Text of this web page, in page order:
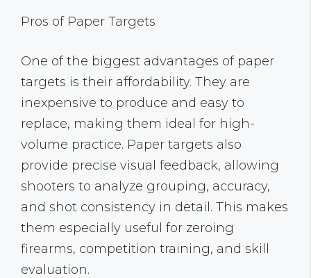
Pros of Paper Targets
One of the biggest advantages of paper
targets is their affordability. They are
inexpensive to produce and easy to
replace, making them ideal for high-
volume practice. Paper targets also
provide precise visual feedback, allowing
shooters to analyze grouping, accuracy,
and shot consistency in detail. This makes
them especially useful for zeroing
firearms, competition training, and skill
evaluation.